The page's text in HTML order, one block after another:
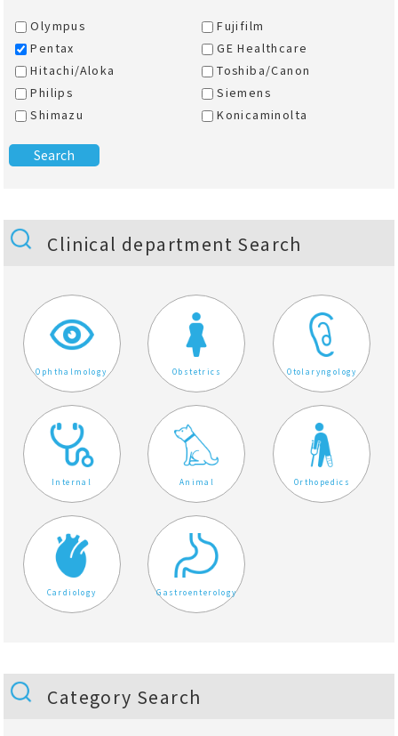
Olympus
Fujifilm
Pentax
GE Healthcare
Hitachi/Aloka
Toshiba/Canon
Philips
Siemens
Shimazu
Konicaminolta
Clinical department Search
Ophthalmology Obstetrics Otolaryngology
Internal Animal Orthopedics
Cardiology Gastroenterology
Category Search